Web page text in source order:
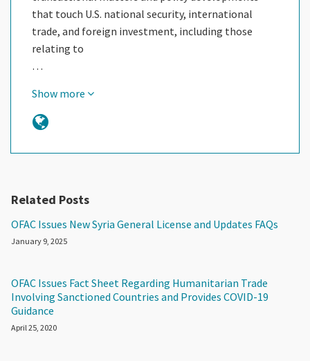
that touch U.S. national security, international
trade, and foreign investment, including those
relating to
…
Show more
Related Posts
OFAC Issues New Syria General License and Updates FAQs
January 9, 2025
OFAC Issues Fact Sheet Regarding Humanitarian Trade
Involving Sanctioned Countries and Provides COVID-19
Guidance
April 25, 2020